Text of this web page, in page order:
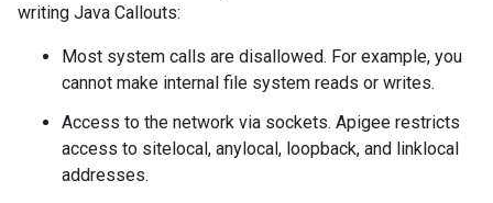
writing Java Callouts:
Most system calls are disallowed. For example, you
cannot make internal file system reads or writes.
Access to the network via sockets. Apigee restricts
access to sitelocal, anylocal, loopback, and linklocal
addresses.